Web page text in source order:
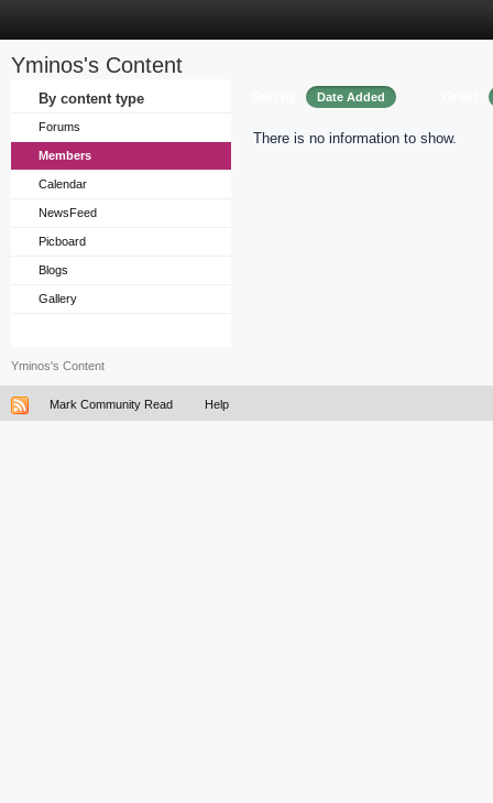
Yminos's Content
By content type
Forums
Members
Calendar
NewsFeed
Picboard
Blogs
Gallery
Date Added
There is no information to show.
Yminos's Content
Mark Community Read Help